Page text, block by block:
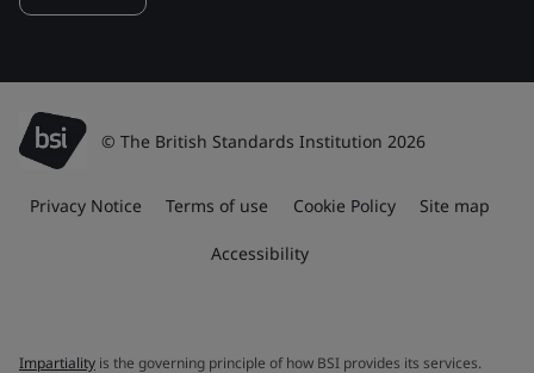
© The British Standards Institution 2026
Privacy Notice Terms of use Cookie Policy Site map
Accessibility
Impartiality is the governing principle of how BSI provides its services.